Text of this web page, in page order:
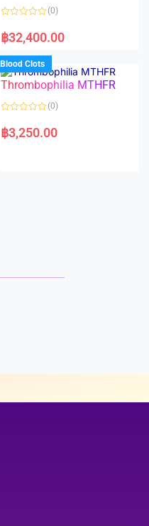
o
f
a
t
d
0
o
u
f
(0)
฿32,400.00
Blood Clots
Thrombophilia MTHFR
a
t
(0)
฿3,250.00